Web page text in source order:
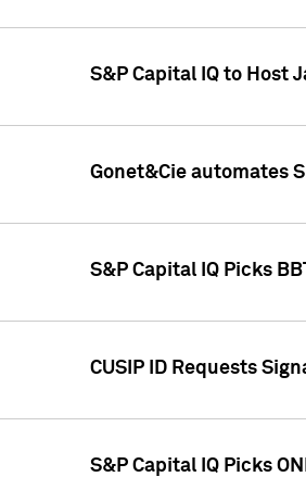
S&P Capital IQ to Host
Gonet&Cie automates
S&P Capital IQ Picks
CUSIP ID Requests
S&P Capital IQ Picks